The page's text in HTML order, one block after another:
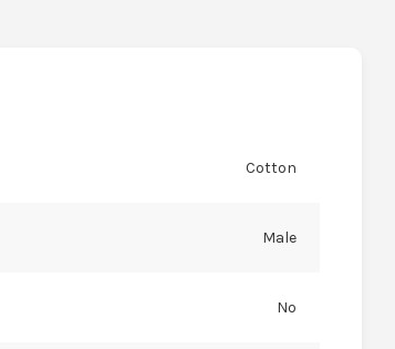
Cotton
Male
No